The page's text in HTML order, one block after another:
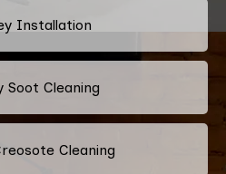
Installation
Soot Cleaning
Cleaning